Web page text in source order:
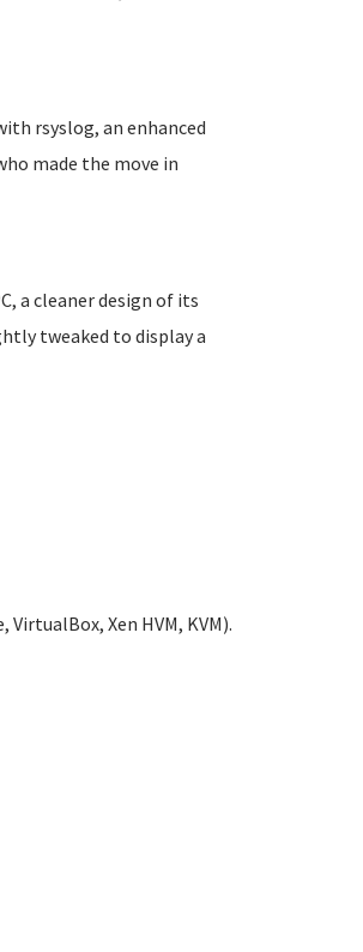
rsyslog, an enhanced
made the move in
a cleaner design of its
tweaked to display a
Xen HVM, KVM).